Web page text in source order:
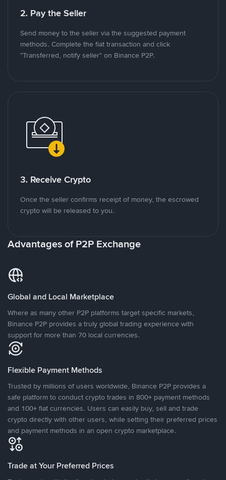
2. Pay the Seller
Send money to the seller via the suggested payment
methods. Complete the fiat transaction and click
"Transferred, notify seller" on Binance P2P.
3. Receive Crypto
Once the seller confirms receipt of money, the escrowed
crypto will be released to you.
Advantages of P2P Exchange
Global and Local Marketplace
Where as many other P2P platforms target specific markets,
Binance P2P provides a truly global trading experience with
support for more than 70 local currencies.
Flexible Payment Methods
Trusted by millions of users worldwide, Binance P2P provides a
safe platform to conduct crypto trades in 800+ payment methods
and 100+ fiat currencies. Users can easily buy, sell and trade
crypto directly with other users, while setting their preferred prices
and payment methods in an open crypto marketplace.
Trade at Your Preferred Prices